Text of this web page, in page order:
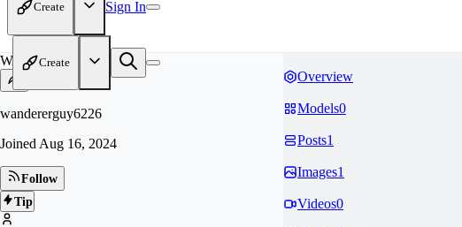
Create Sign In
Create
WA
wandererguy6226
Joined Aug 16, 2024
Follow
Tip
Overview
Models0
Posts1
Images1
Videos0